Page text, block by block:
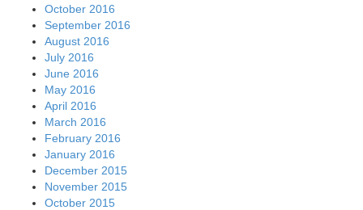
October 2016
September 2016
August 2016
July 2016
June 2016
May 2016
April 2016
March 2016
February 2016
January 2016
December 2015
November 2015
October 2015